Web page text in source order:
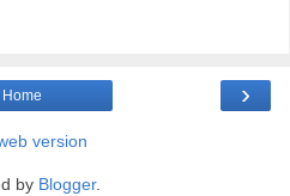
›
Home
version
by Blogger.